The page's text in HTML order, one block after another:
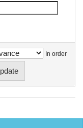
In order